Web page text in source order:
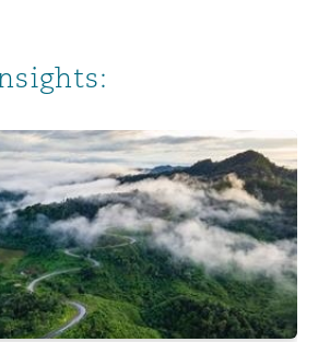
Wars: Perspectives from Australia